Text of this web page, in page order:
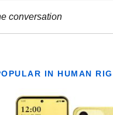
IN HUMAN